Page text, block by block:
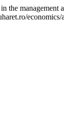
the management